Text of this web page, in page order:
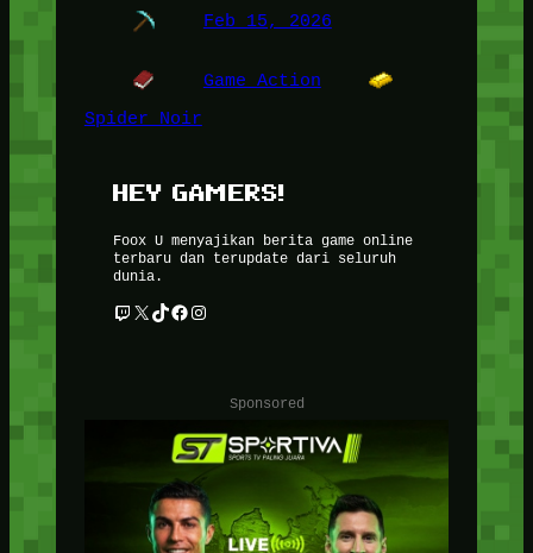
Feb 15, 2026
Game Action
Spider Noir
HEY GAMERS!
Foox U menyajikan berita game online
terbaru dan terupdate dari seluruh
dunia.
Twitch X TikTok Facebook Instagram
Sponsored